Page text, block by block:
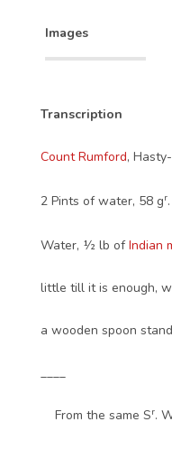
Images
Transcription
Count Rumford,
2 Pints of water, 58 gr
Water, ½ lb ofIndian
little till it is enough,
a wooden spoon
____
From the same Sr.